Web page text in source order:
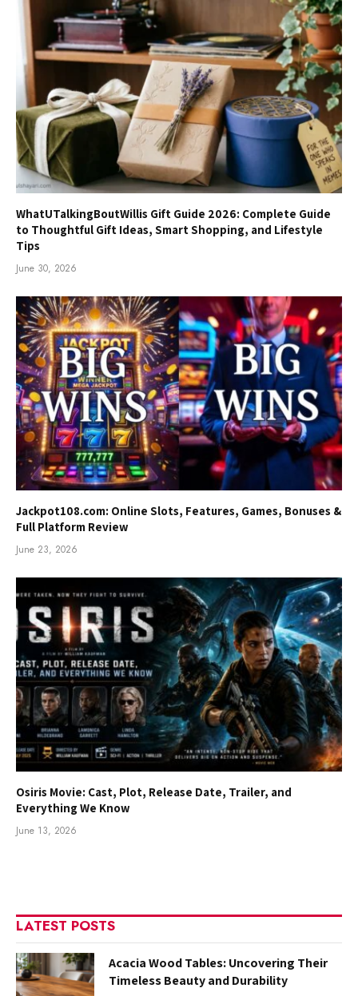
WhatUTalkingBoutWillis Gift Guide 2026: Complete Guide
to Thoughtful Gift Ideas, Smart Shopping, and Lifestyle
Tips
June 30, 2026
Jackpot108.com: Online Slots, Features, Games, Bonuses &
Full Platform Review
June 23, 2026
Osiris Movie: Cast, Plot, Release Date, Trailer, and
Everything We Know
June 13, 2026
LATEST POSTS
Acacia Wood Tables: Uncovering Their
Timeless Beauty and Durability